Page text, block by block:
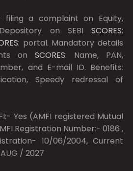
filing a complaint on Equity,
on SEBI SCORES:
portal. Mandatory details
on SCORES: Name, PAN,
and E-mail ID. Benefits:
Speedy redressal of
Yes (AMFI registered Mutual
Registration Number:- 0186 ,
10/06/2004, Current
/ 2027